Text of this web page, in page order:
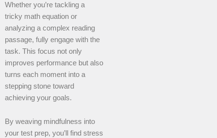
Whether you’re tackling a
tricky math equation or
analyzing a complex reading
passage, fully engage with the
task. This focus not only
improves performance but also
turns each moment into a
stepping stone toward
achieving your goals.
By weaving mindfulness into
your test prep, you’ll find stress